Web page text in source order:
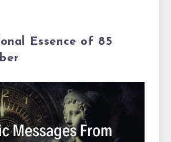
Essence of 85